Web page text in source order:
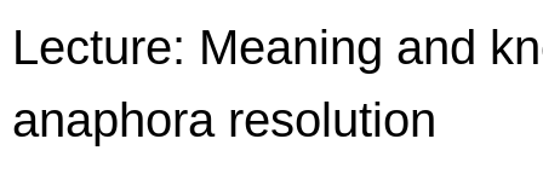
Lecture: Meaning and
anaphora resolution